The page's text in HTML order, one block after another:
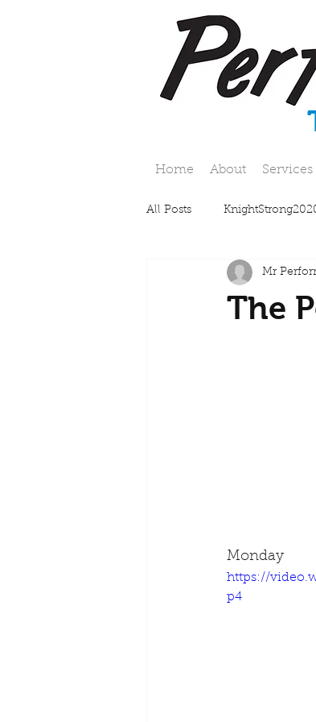
Home About Services
All Posts
The
Mr
Monday
https://
p4